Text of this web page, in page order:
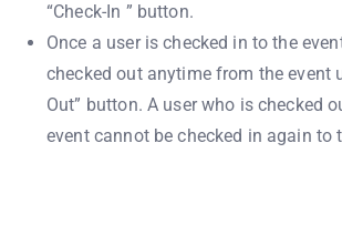
“Check-In ” button.
Once a user is checked in to the
checked out anytime from the event
Out” button. A user who is checked
event cannot be checked in again to